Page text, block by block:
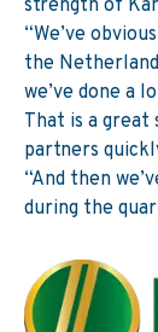
strength of
“We’ve
the
we’ve done a
That is a
partners
“And then
during the